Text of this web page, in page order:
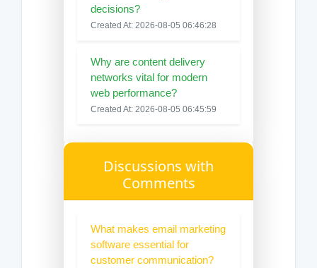
decisions?
Created At: 2026-08-05 06:46:28
Why are content delivery
networks vital for modern
web performance?
Created At: 2026-08-05 06:45:59
Discussions with
Comments
What makes email marketing
software essential for
customer communication?